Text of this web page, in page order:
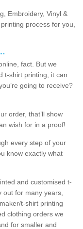
Embroidery, Vinyl &
process for you,
fact. But we
t-shirt printing, it can
going to receive?
order, that’ll show
wish for in a proof!
every step of your
know exactly what
and customised t-
for many years,
t-shirt printing
clothing orders we
for smaller and